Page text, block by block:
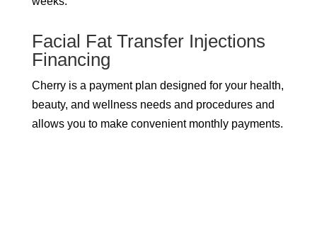
Facial Fat Transfer Injections
Financing
Cherry is a payment plan designed for your health,
beauty, and wellness needs and procedures and
allows you to make convenient monthly payments.